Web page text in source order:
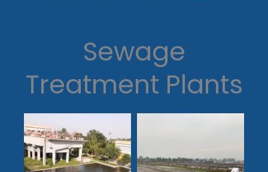
Sewage
Treatment Plants